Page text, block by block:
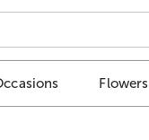
Flowers